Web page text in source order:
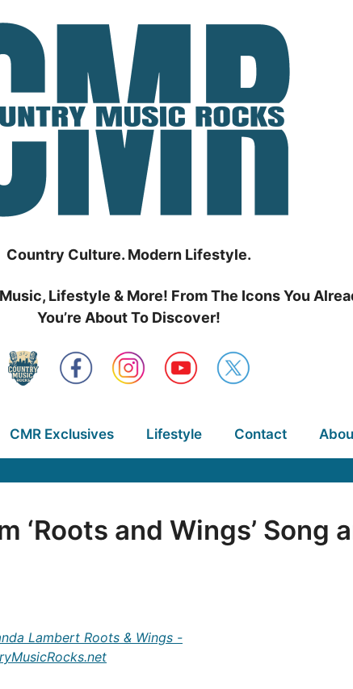
Country Culture. Modern Lifestyle.
Lifestyle & More! From The Icons You
You’re About To Discover!
CMR Exclusives Lifestyle Contact
‘Roots and Wings’ Song